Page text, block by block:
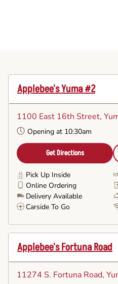
Applebee's Yuma #2
1100 East 16th Street,
Opening at 10:30am
Get Directions
Pick Up Inside
Online Ordering
Delivery Available
Carside To Go
Applebee's Fortuna Road
11274 S. Fortuna Road,